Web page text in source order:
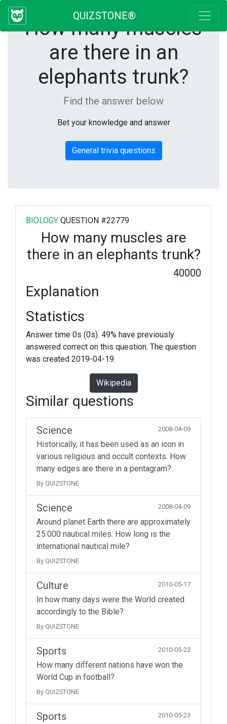
QUIZSTONE®
How many muscles
are there in an
elephants trunk?
Find the answer below
Bet your knowledge and answer
General trivia questions
BIOLOGY QUESTION #22779
How many muscles are
there in an elephants trunk?
40000
Explanation
Statistics
Answer time 0s (0s). 49% have previously
answered correct on this question. The question
was created 2019-04-19.
Wikipedia
Similar questions
Science 2008-04-09
Historically, it has been used as an icon in
various religious and occult contexts. How
many edges are there in a pentagram?
By QUIZSTONE
Science 2008-04-09
Around planet Earth there are approximately
25.000 nautical miles. How long is the
international nautical mile?
By QUIZSTONE
Culture 2010-05-17
In how many days were the World created
accordingly to the Bible?
By QUIZSTONE
Sports 2010-05-23
How many different nations have won the
World Cup in football?
By QUIZSTONE
Sports 2010-05-23